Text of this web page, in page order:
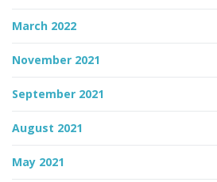
March 2022
November 2021
September 2021
August 2021
May 2021